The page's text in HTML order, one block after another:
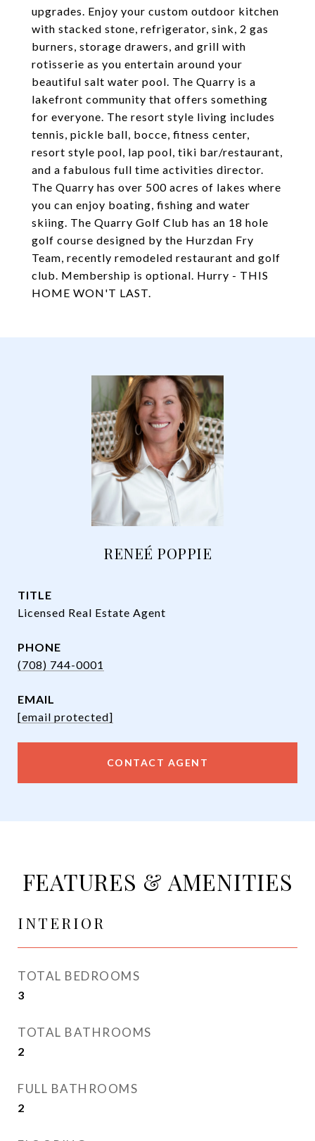
upgrades. Enjoy your custom outdoor kitchen
with stacked stone, refrigerator, sink, 2 gas
burners, storage drawers, and grill with
rotisserie as you entertain around your
beautiful salt water pool. The Quarry is a
lakefront community that offers something
for everyone. The resort style living includes
tennis, pickle ball, bocce, fitness center,
resort style pool, lap pool, tiki bar/restaurant,
and a fabulous full time activities director.
The Quarry has over 500 acres of lakes where
you can enjoy boating, fishing and water
skiing. The Quarry Golf Club has an 18 hole
golf course designed by the Hurzdan Fry
Team, recently remodeled restaurant and golf
club. Membership is optional. Hurry - THIS
HOME WON'T LAST.
RENEÉ POPPIE
TITLE
Licensed Real Estate Agent
PHONE
(708) 744-0001
EMAIL
[email protected]
CONTACT AGENT
FEATURES & AMENITIES
INTERIOR
TOTAL BEDROOMS
3
TOTAL BATHROOMS
2
FULL BATHROOMS
2